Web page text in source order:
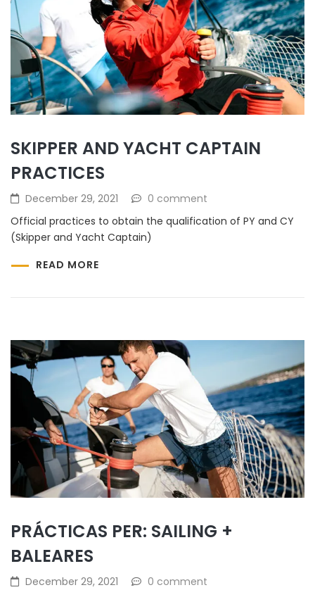
SKIPPER AND YACHT CAPTAIN
PRACTICES
December 29, 2021
0 comment
Official practices to obtain the qualification of PY and CY
(Skipper and Yacht Captain)
READ MORE
PRÁCTICAS PER: SAILING +
BALEARES
December 29, 2021
0 comment